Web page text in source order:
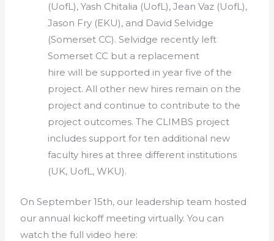
(UofL), Yash Chitalia (UofL), Jean Vaz (UofL),
Jason Fry (EKU), and David Selvidge
(Somerset CC). Selvidge recently left
Somerset CC but a replacement
hire will be supported in year five of the
project. All other new hires remain on the
project and continue to contribute to the
project outcomes. The CLIMBS project
includes support for ten additional new
faculty hires at three different institutions
(UK, UofL, WKU).
On September 15th, our leadership team hosted
our annual kickoff meeting virtually. You can
watch the full video here: